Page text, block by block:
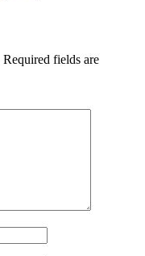
Required fields are